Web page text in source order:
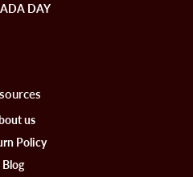
DAY
us
Policy
Blog